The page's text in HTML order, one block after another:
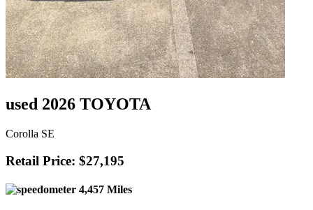
used 2026 TOYOTA
Corolla SE
Retail Price: $27,195
4,457 Miles